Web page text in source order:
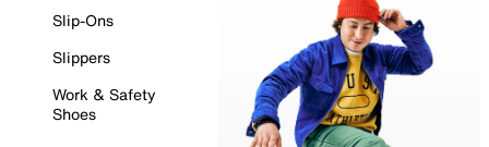
Slip-Ons
Slippers
Work & Safety
Shoes